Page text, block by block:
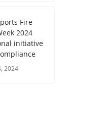
Fire
2024
initiative
2024